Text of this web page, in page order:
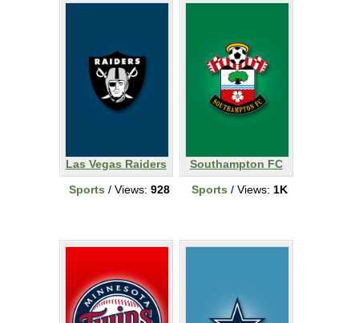
Las Vegas Raiders
Sports / Views: 928
Southampton FC
Sports / Views: 1K